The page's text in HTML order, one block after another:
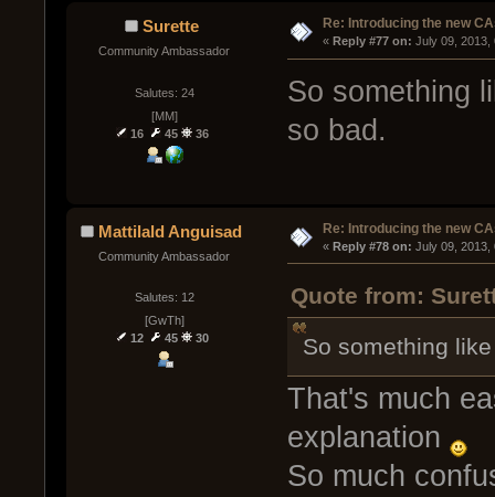
Surette
Community Ambassador
Salutes: 24
[MM]
16
45 36
Re: Introducing the new
« Reply #77 on: July 09, 2013,
So something
so bad.
Mattilald Anguisad
Community Ambassador
Salutes: 12
[GwTh]
12
45 30
Re: Introducing the new
« Reply #78 on: July 09, 2013,
Quote from:
So something
That's much
explanation
So much